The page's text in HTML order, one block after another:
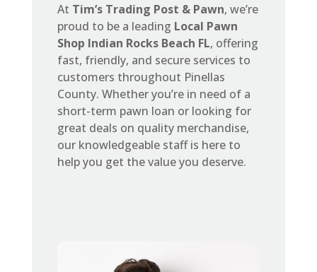
At Tim’s Trading Post & Pawn, we’re
proud to be a leading Local Pawn
Shop Indian Rocks Beach FL, offering
fast, friendly, and secure services to
customers throughout Pinellas
County. Whether you’re in need of a
short-term pawn loan or looking for
great deals on quality merchandise,
our knowledgeable staff is here to
help you get the value you deserve.